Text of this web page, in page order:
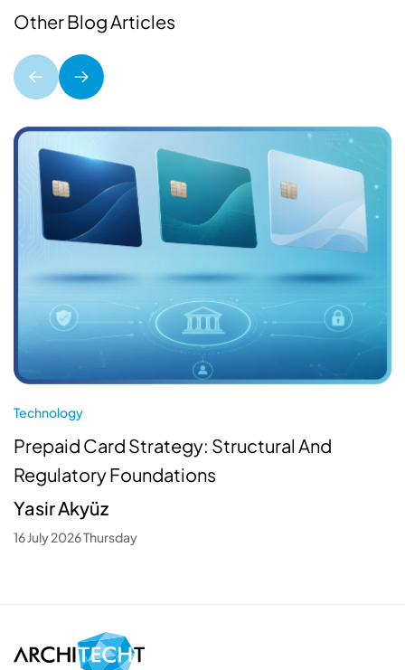
Other Blog Articles
Technology
Prepaid Card Strategy: Structural And
Regulatory Foundations
Yasir Akyüz
16 July 2026 Thursday